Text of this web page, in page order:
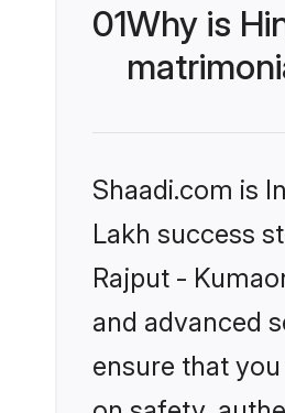
01Why is
Shaadi.com is
Lakh success
Rajput -
and advanced
ensure that